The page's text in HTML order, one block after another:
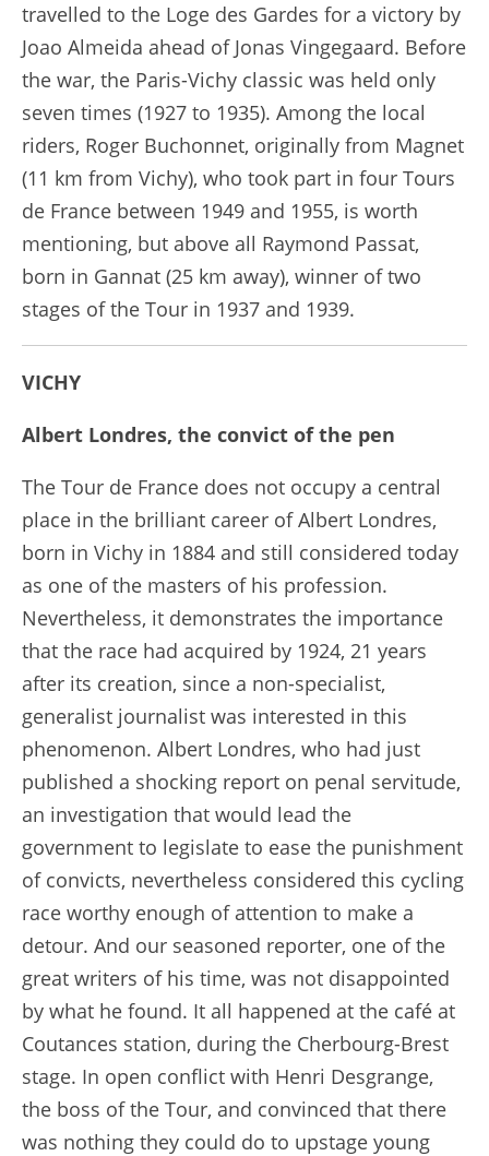
travelled to the Loge des Gardes for a victory by
Joao Almeida ahead of Jonas Vingegaard. Before
the war, the Paris-Vichy classic was held only
seven times (1927 to 1935). Among the local
riders, Roger Buchonnet, originally from Magnet
(11 km from Vichy), who took part in four Tours
de France between 1949 and 1955, is worth
mentioning, but above all Raymond Passat,
born in Gannat (25 km away), winner of two
stages of the Tour in 1937 and 1939.
VICHY
Albert Londres, the convict of the pen
The Tour de France does not occupy a central
place in the brilliant career of Albert Londres,
born in Vichy in 1884 and still considered today
as one of the masters of his profession.
Nevertheless, it demonstrates the importance
that the race had acquired by 1924, 21 years
after its creation, since a non-specialist,
generalist journalist was interested in this
phenomenon. Albert Londres, who had just
published a shocking report on penal servitude,
an investigation that would lead the
government to legislate to ease the punishment
of convicts, nevertheless considered this cycling
race worthy enough of attention to make a
detour. And our seasoned reporter, one of the
great writers of his time, was not disappointed
by what he found. It all happened at the café at
Coutances station, during the Cherbourg-Brest
stage. In open conflict with Henri Desgrange,
the boss of the Tour, and convinced that there
was nothing they could do to upstage young